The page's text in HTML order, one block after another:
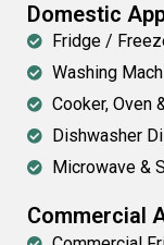
Domestic
Fridge /
Washing
Cooker, Oven
Dishwasher
Microwave &
Commercial